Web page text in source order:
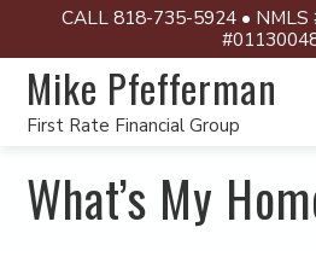
CALL 818-735-5924 • NMLS
Mike Pfefferman
First Rate Financial Group
What’s My